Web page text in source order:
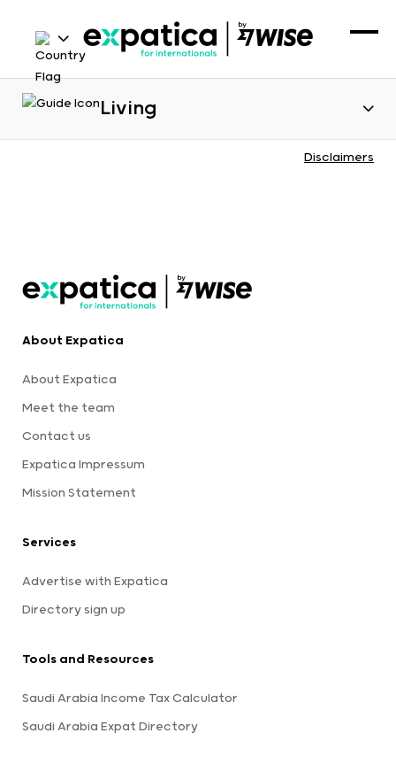
Living
Disclaimers
About Expatica
About Expatica
Meet the team
Contact us
Expatica Impressum
Mission Statement
Services
Advertise with Expatica
Directory sign up
Tools and Resources
Saudi Arabia Income Tax Calculator
Saudi Arabia Expat Directory